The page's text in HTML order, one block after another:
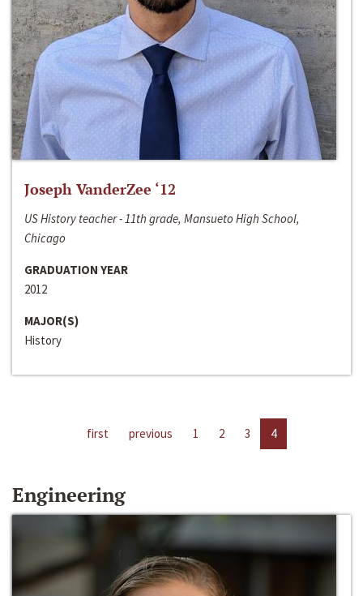
Joseph VanderZee ‘12
US History teacher - 11th grade, Mansueto High School,
Chicago
GRADUATION YEAR
2012
MAJOR(S)
History
first previous 1 2 3 4
Engineering